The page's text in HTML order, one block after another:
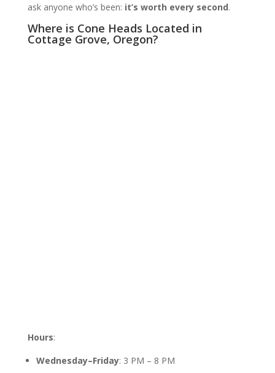
ask anyone who’s been: it’s worth every second.
Where is Cone Heads Located in
Cottage Grove, Oregon?
Hours:
Wednesday–Friday: 3 PM – 8 PM